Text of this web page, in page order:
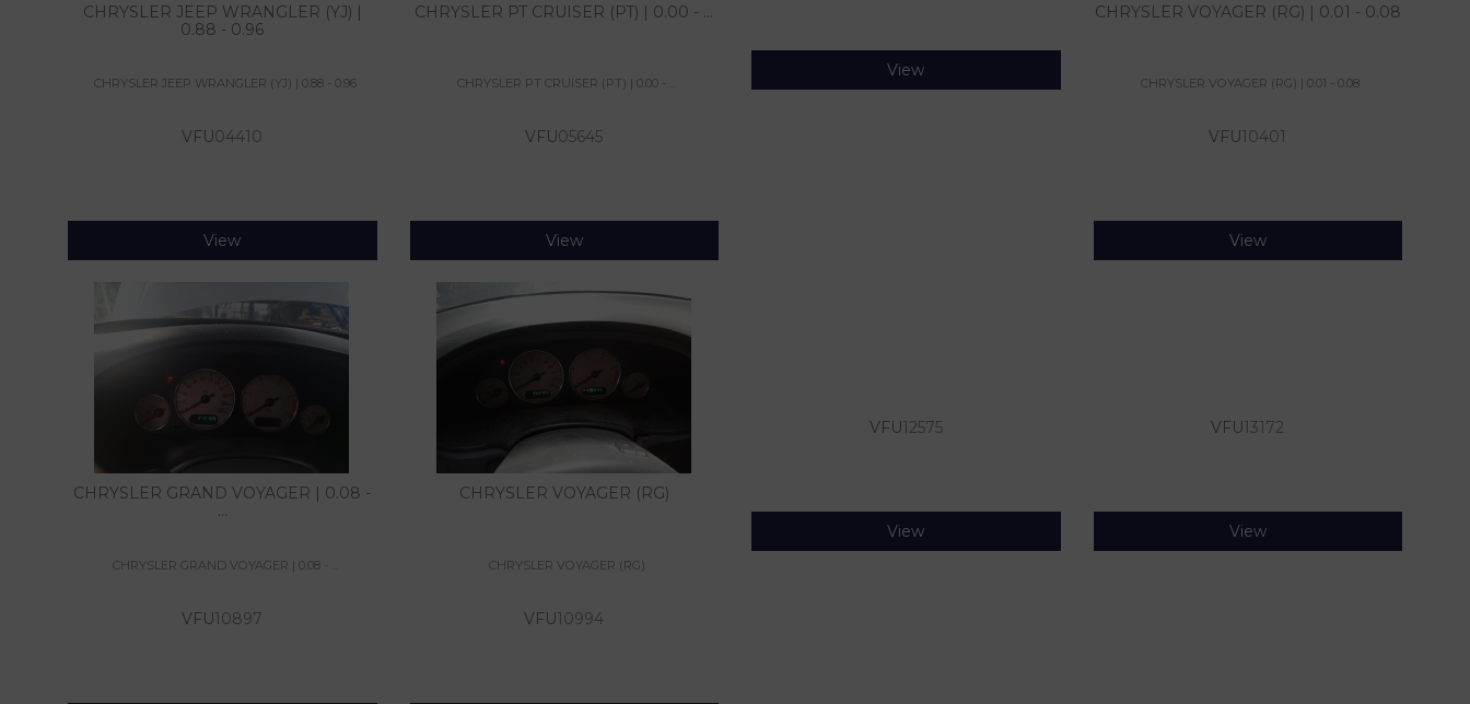
CHRYSLER JEEP WRANGLER (YJ) |
0.88 - 0.96
CHRYSLER JEEP WRANGLER (YJ) | 0.88 - 0.96
VFU04410
View
CHRYSLER PT CRUISER (PT) | 0.00 - ...
CHRYSLER PT CRUISER (PT) | 0.00 - ...
VFU05645
View
View
CHRYSLER VOYAGER (RG) | 0.01 - 0.08
CHRYSLER VOYAGER (RG) | 0.01 - 0.08
VFU10401
View
CHRYSLER GRAND VOYAGER | 0.08 -
...
CHRYSLER GRAND VOYAGER | 0.08 - ...
VFU10897
CHRYSLER VOYAGER (RG)
CHRYSLER VOYAGER (RG)
VFU10994
VFU12575
View
VFU13172
View